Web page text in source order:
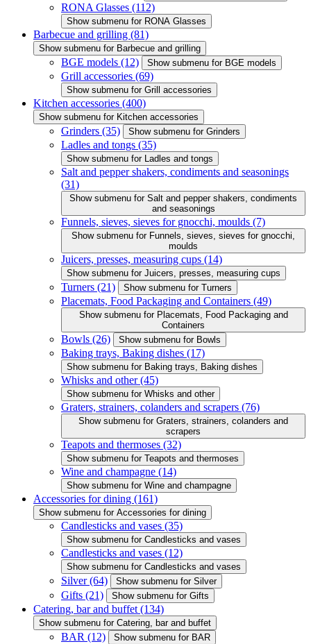
RONA Glasses (112)
Show submenu for RONA Glasses
Barbecue and grilling (81)
Show submenu for Barbecue and grilling
BGE models (12) Show submenu for BGE models
Grill accessories (69)
Show submenu for Grill accessories
Kitchen accessories (400)
Show submenu for Kitchen accessories
Grinders (35) Show submenu for Grinders
Ladles and tongs (35)
Show submenu for Ladles and tongs
Salt and pepper shakers, condiments and seasonings
(31)
Show submenu for Salt and pepper shakers, condiments
and seasonings
Funnels, sieves, sieves for gnocchi, moulds (7)
Show submenu for Funnels, sieves, sieves for gnocchi,
moulds
Juicers, presses, measuring cups (14)
Show submenu for Juicers, presses, measuring cups
Turners (21) Show submenu for Turners
Placemats, Food Packaging and Containers (49)
Show submenu for Placemats, Food Packaging and
Containers
Bowls (26) Show submenu for Bowls
Baking trays, Baking dishes (17)
Show submenu for Baking trays, Baking dishes
Whisks and other(45)
Show submenu for Whisks and other
Graters, strainers, colanders and scrapers (76)
Show submenu for Graters, strainers, colanders and
scrapers
Teapots and thermoses (32)
Show submenu for Teapots and thermoses
Wine and champagne (14)
Show submenu for Wine and champagne
Accessories for dining (161)
Show submenu for Accessories for dining
Candlesticks and vases (35)
Show submenu for Candlesticks and vases
Candlesticks and vases (12)
Show submenu for Candlesticks and vases
Silver(64) Show submenu for Silver
Gifts (21) Show submenu for Gifts
Catering, bar and buffet (134)
Show submenu for Catering, bar and buffet
BAR (12) Show submenu for BAR